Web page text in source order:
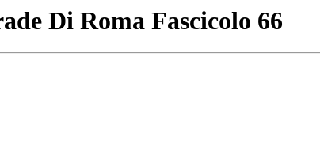
Di Roma Fascicolo 66